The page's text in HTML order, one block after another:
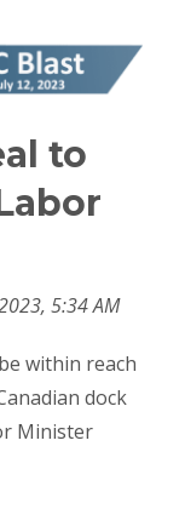
to
5:34 AM
within reach
dock
Minister